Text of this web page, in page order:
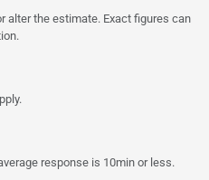
alter the estimate. Exact figures can
response is 10min or less.